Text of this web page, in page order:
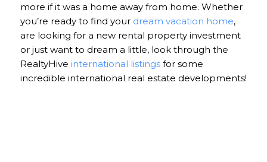
more if it was a home away from home. Whether
you’re ready to find your dream vacation home,
are looking for a new rental property investment
or just want to dream a little, look through the
RealtyHive international listingsfor some
incredible international real estate developments!